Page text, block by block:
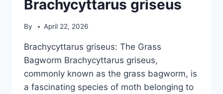
Brachycyttarus griseus
By April 22, 2026
Brachycyttarus griseus: The Grass
Bagworm Brachycyttarus griseus,
commonly known as the grass bagworm, is
a fascinating species of moth belonging to